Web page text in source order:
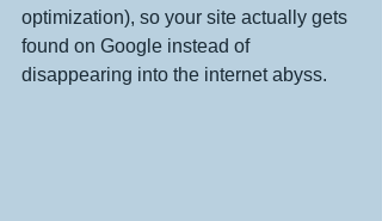
optimization), so your site actually gets
found on Google instead of
disappearing into the internet abyss.